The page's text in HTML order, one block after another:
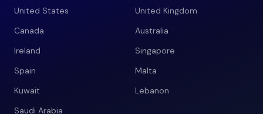
United States
United Kingdom
Canada
Australia
Ireland
Singapore
Spain
Malta
Kuwait
Lebanon
Saudi Arabia